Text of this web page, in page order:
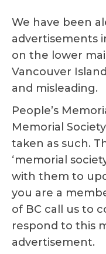
We have been
advertisements
on the lower
Vancouver
and misleading.
People’s
Memorial
taken as such.
‘memorial
with them to
you are a
of BC call us to
respond to this
advertisement.